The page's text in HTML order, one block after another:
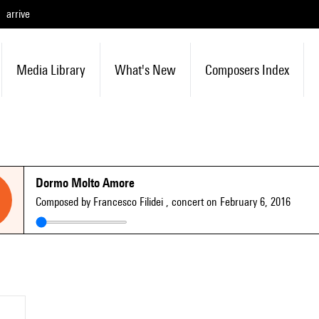
arrive
Media Library What's New Composers Index
Dormo Molto Amore
Composed by Francesco Filidei , concert on February 6, 2016